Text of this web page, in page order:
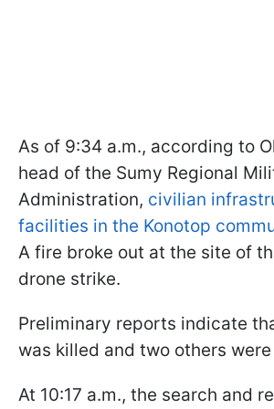
As of 9:34 a.m., according to
head of the Sumy Regional
Administration, civilian
facilities in the Konotop
A fire broke out at the site of
drone strike.
Preliminary reports indicate
was killed and two others
At 10:17 a.m., the search and